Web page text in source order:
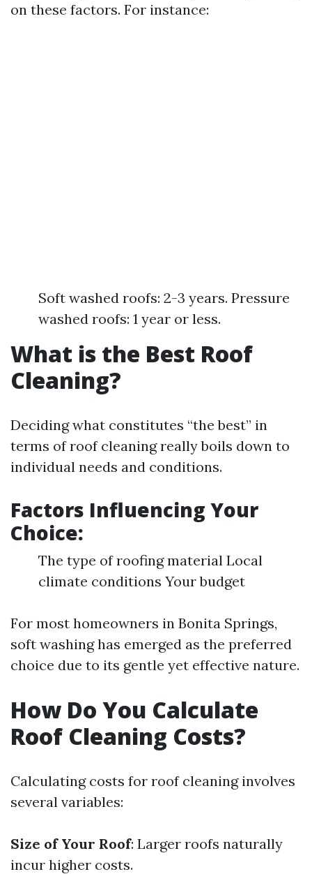
on these factors. For instance:
Soft washed roofs: 2-3 years. Pressure
washed roofs: 1 year or less.
What is the Best Roof
Cleaning?
Deciding what constitutes “the best” in
terms of roof cleaning really boils down to
individual needs and conditions.
Factors Influencing Your
Choice:
The type of roofing material Local
climate conditions Your budget
For most homeowners in Bonita Springs,
soft washing has emerged as the preferred
choice due to its gentle yet effective nature.
How Do You Calculate
Roof Cleaning Costs?
Calculating costs for roof cleaning involves
several variables:
Size of Your Roof: Larger roofs naturally
incur higher costs.